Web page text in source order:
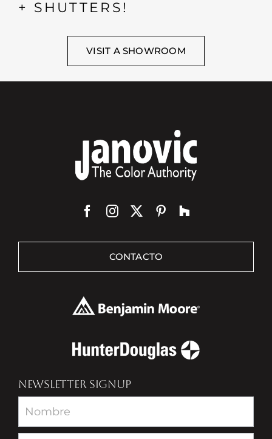
+ SHUTTERS!
VISIT A SHOWROOM
CONTACTO
NEWSLETTER SIGNUP
Newsletter